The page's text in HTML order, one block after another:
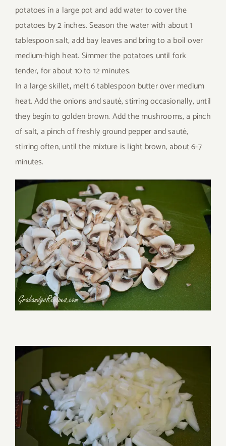
potatoes in a large pot and add water to cover the
potatoes by 2 inches. Season the water with about 1
tablespoon salt, add bay leaves and bring to a boil over
medium-high heat. Simmer the potatoes until fork
tender, for about 10 to 12 minutes.
In a large skillet,melt 6 tablespoon butter over medium
heat. Add the onions and sauté, stirring occasionally, until
they begin to golden brown. Add the mushrooms, a pinch
of salt, a pinch of freshly ground pepper and sauté,
stirring often, until the mixture is light brown, about 6-7
minutes.